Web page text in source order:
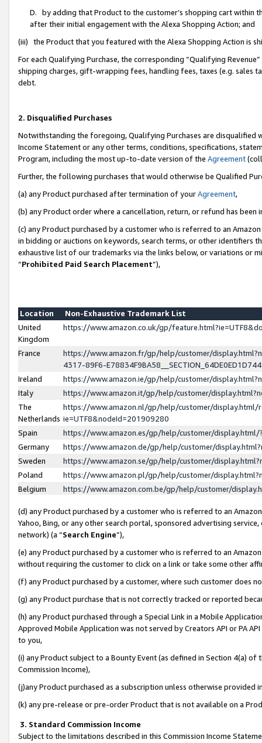
D. by adding that Product to the customer’s shopping cart within
after their initial engagement with the Alexa Shopping Action; and
(iii) the Product that you featured with the Alexa Shopping Action is
For each Qualifying Purchase, the corresponding “Qualifying
shipping charges, gift-wrapping fees, handling fees, taxes (e.g. sales
debt.
2. Disqualified Purchases
Notwithstanding the foregoing, Qualifying Purchases are disqualified
Income Statement or any other terms, conditions, specifications,
Program, including the most up-to-date version of the Agreement
Further, the following purchases that would otherwise be Qualified
(a) any Product purchased after termination of yourAgreement,
(b) any Product order where a cancellation, return, or refund has been
(c) any Product purchased by a customer who is referred to an
in bidding or auctions on keywords, search terms, or other identifiers
exhaustive list of our trademarks via the links below, or variations or
“Prohibited Paid Search Placement”),
Location
Non-Exhaustive Trademark List
United
Kingdom
https://www.amazon.co.uk/gp/
France
https://www.amazon.fr/gp/help/customer/
4317-89F6-
Ireland
https://www.amazon.ie/gp/help/customer/
Italy
https://www.amazon.it/gp/help/customer/
The
Netherlands
https://www.amazon.nl/gp/help/customer/display.html/
ie=UTF8&nodeId=201909280
Spain
https://www.amazon.es/gp/help/customer/
Germany
https://www.amazon.de/gp/help/customer/
Sweden
https://www.amazon.se/gp/help/customer/
Poland
https://www.amazon.pl/gp/help/customer/
Belgium
https://www.amazon.com.be/gp/help/customer/
(d) any Product purchased by a customer who is referred to an
Yahoo, Bing, or any other search portal, sponsored advertising
network) (a “Search Engine”),
(e) any Product purchased by a customer who is referred to an
without requiring the customer to click on a link or take some other
(f) any Product purchased by a customer, where such customer does
(g) any Product purchase that is not correctly tracked or reported
(h) any Product purchased through a Special Link in a Mobile
Approved Mobile Application was not served by Creators API or PA
to you,
(i) any Product subject to a Bounty Event (as defined in Section 4(a)
Commission Income),
(j)any Product purchased as a subscription unless otherwise provided
(k) any pre-release or pre-order Product that is not available on a
3. Standard Commission Income
Subject to the limitations described in this Commission Income